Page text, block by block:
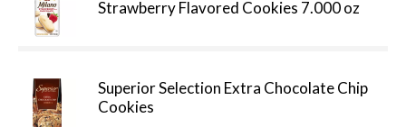
Strawberry Flavored Cookies 7.000 oz
Superior Selection Extra Chocolate Chip
Cookies